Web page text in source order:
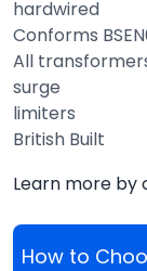
hardwired
Conforms
All
surge
limiters
British Built
Learn more by
How to